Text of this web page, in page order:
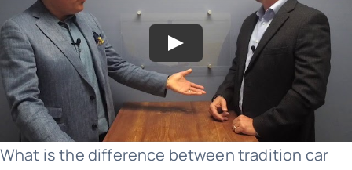
What is the difference between tradition car